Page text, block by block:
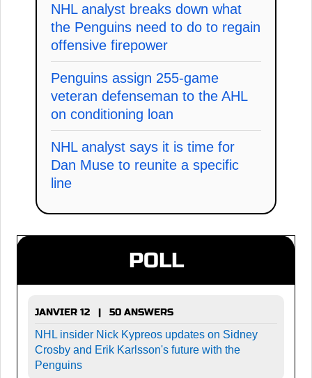
NHL analyst breaks down what
the Penguins need to do to regain
offensive firepower
Penguins assign 255-game
veteran defenseman to the AHL
on conditioning loan
NHL analyst says it is time for
Dan Muse to reunite a specific
line
POLL
JANVIER 12 | 50 ANSWERS
NHL insider Nick Kypreos updates on Sidney
Crosby and Erik Karlsson's future with the
Penguins